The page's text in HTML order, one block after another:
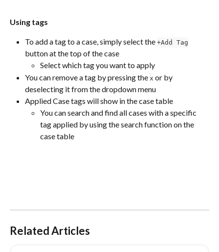
Using tags
To add a tag to a case, simply select the +Add Tag
button at the top of the case
Select which tag you want to apply
You can remove a tag by pressing the x or by
deselecting it from the dropdown menu
Applied Case tags will show in the case table
You can search and find all cases with a specific
tag applied by using the search function on the
case table
Related Articles